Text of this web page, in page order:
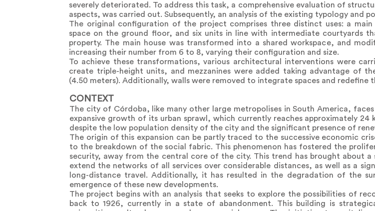
severely deteriorated. To address this task, a comprehensive evaluation of
aspects, was carried out. Subsequently, an analysis of the existing typology and
The original configuration of the project comprises three distinct uses: a
space on the ground floor, and six units in line with intermediate courtyards
property. The main house was transformed into a shared workspace, and
increasing their number from 6 to 8, varying their configuration and size.
To achieve these transformations, various architectural interventions were
create triple-height units, and mezzanines were added taking advantage of
(4.50 meters). Additionally, walls were removed to integrate spaces and redefine
CONTEXT
The city of Córdoba, like many other large metropolises in South America,
expansive growth of its urban sprawl, which currently reaches approximately 24
despite the low population density of the city and the significant presence of
The origin of this expansion can be partly traced to the successive economic
to the breakdown of the social fabric. This phenomenon has fostered the
security, away from the central core of the city. This trend has brought about
extend the networks of all services over considerable distances, as well as a
long-distance travel. Additionally, it has resulted in the degradation of the
emergence of these new developments.
The project begins with an analysis that seeks to explore the possibilities of
back to 1926, currently in a state of abandonment. This building is